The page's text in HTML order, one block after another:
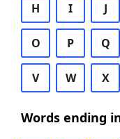
H I J
O P Q
V W X
Words ending